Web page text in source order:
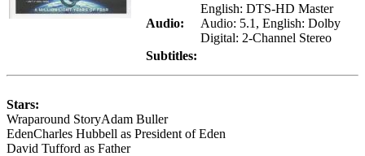
Audio:
English: DTS-HD Master
Audio: 5.1, English: Dolby
Digital: 2-Channel Stereo
Subtitles:
Stars:
Wraparound StoryAdam Buller
EdenCharles Hubbell as President of Eden
David Tufford as Father